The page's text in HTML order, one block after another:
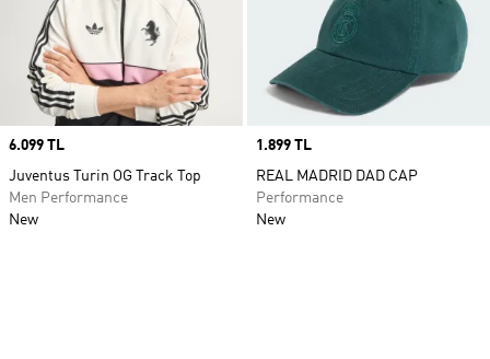
Price
6.099 TL
Juventus Turin OG Track Top
Men Performance
New
Price
1.899 TL
REAL MADRID DAD CAP
Performance
New